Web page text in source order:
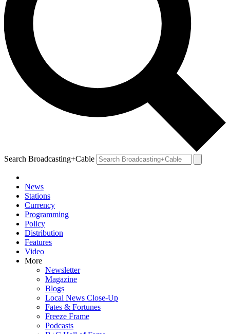
Search Broadcasting+Cable
News
Stations
Currency
Programming
Policy
Distribution
Features
Video
More
Newsletter
Magazine
Blogs
Local News Close-Up
Fates & Fortunes
Freeze Frame
Podcasts